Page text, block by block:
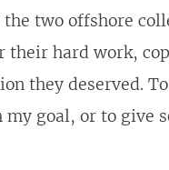
two offshore
their hard work,
they deserved.
goal, or to give